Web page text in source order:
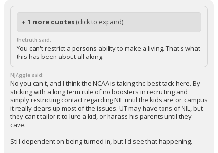
+ 1 more quotes (click to expand)
thetruth said:
You can't restrict a persons ability to make a living. That's what
this has been about all along.
NJAggie said:
No you can't, and I think the NCAA is taking the best tack here. By
sticking with a long term rule of no boosters in recruiting and
simply restricting contact regarding NIL until the kids are on campus
it really clears up most of the issues. UT may have tons of NIL, but
they can't tailor it to lure a kid, or harass his parents until they
cave.
Still dependent on being turned in, but I'd see that happening.